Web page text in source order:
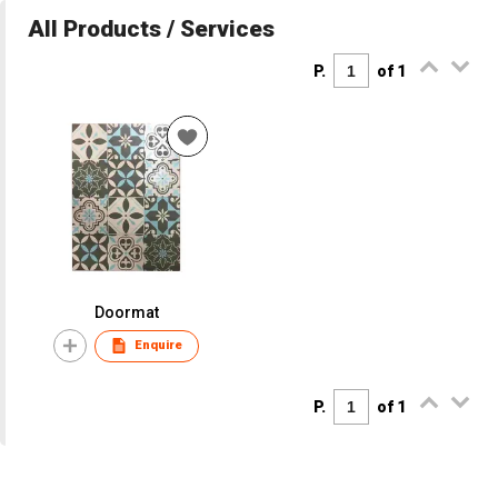
All Products / Services
P. of 1
Doormat
Enquire
P. of 1